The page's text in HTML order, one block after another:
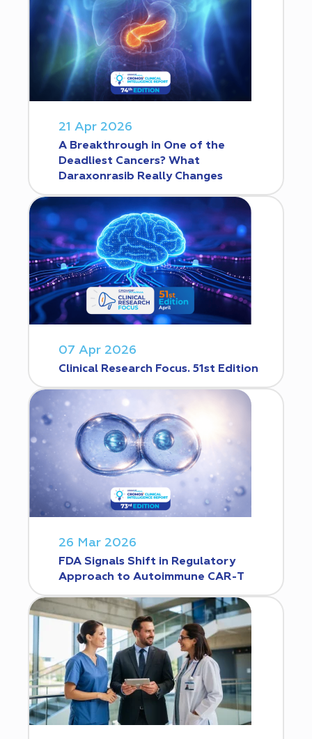
21 Apr 2026
A Breakthrough in One of the
Deadliest Cancers? What
Daraxonrasib Really Changes
07 Apr 2026
Clinical Research Focus. 51st Edition
26 Mar 2026
FDA Signals Shift in Regulatory
Approach to Autoimmune CAR-T